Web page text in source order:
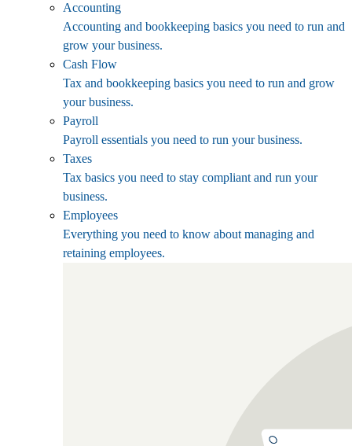
Accounting
Accounting and bookkeeping basics you need to run and
grow your business.
Cash Flow
Tax and bookkeeping basics you need to run and grow
your business.
Payroll
Payroll essentials you need to run your business.
Taxes
Tax basics you need to stay compliant and run your
business.
Employees
Everything you need to know about managing and
retaining employees.